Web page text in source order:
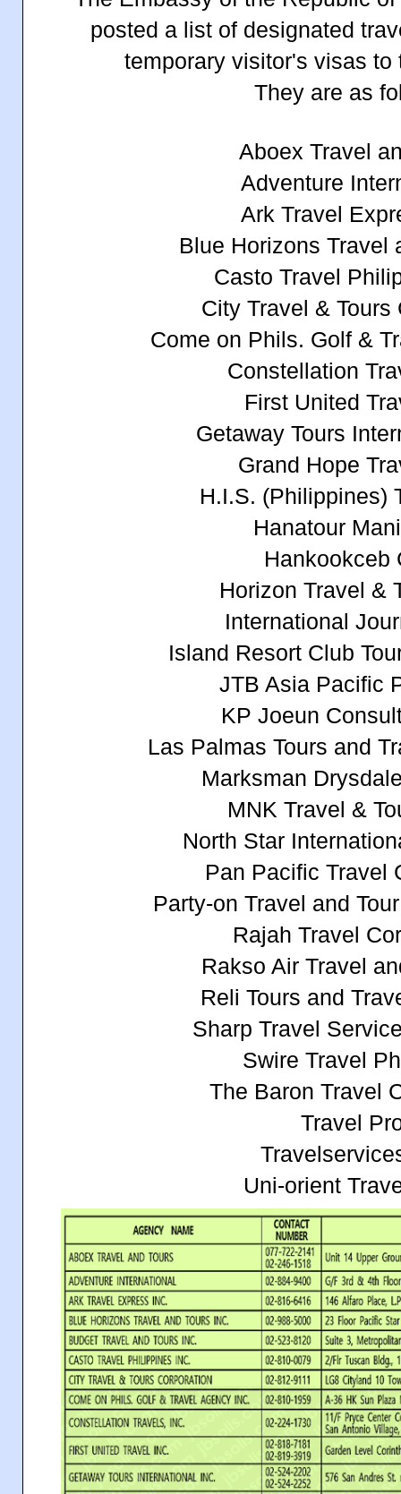
posted a list of designated
temporary visitor's visas to
They are as
Aboex Travel
Adventure
Ark Travel
Blue Horizons Travel
Casto Travel
City Travel & Tours
Come on Phils. Golf &
Constellation
First United
Getaway Tours
Grand Hope
H.I.S. (Philippines)
Hanatour
Hankookceb
Horizon Travel &
International
Island Resort Club
JTB Asia Pacific
KP Joeun
Las Palmas Tours and
Marksman
MNK Travel &
North Star
Pan Pacific Travel
Party-on Travel and
Rajah Travel
Rakso Air Travel
Reli Tours and
Sharp Travel
Swire Travel
The Baron Travel
Travel
Uni-orient